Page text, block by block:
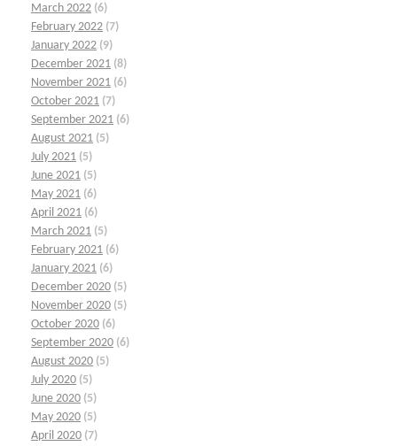
March 2022 (6)
February 2022 (7)
January 2022 (9)
December 2021 (8)
November 2021 (6)
October 2021 (7)
September 2021 (6)
August 2021 (5)
July 2021 (5)
June 2021 (5)
May 2021 (6)
April 2021 (6)
March 2021 (5)
February 2021 (6)
January 2021 (6)
December 2020 (5)
November 2020 (5)
October 2020 (6)
September 2020 (6)
August 2020 (5)
July 2020 (5)
June 2020 (5)
May 2020 (5)
April 2020 (7)